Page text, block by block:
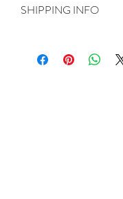
SHIPPING INFO
Delivery is FREE on
Ireland and the UK
For International